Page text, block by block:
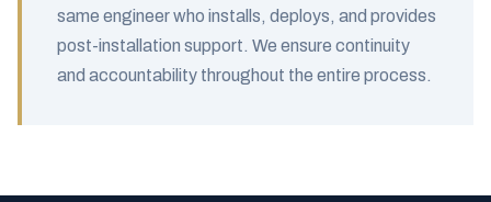
same engineer who installs, deploys, and provides
post-installation support. We ensure continuity
and accountability throughout the entire process.